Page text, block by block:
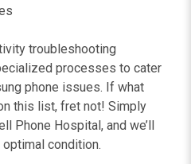
troubleshooting
processes to cater
phone issues. If what
this list, fret not! Simply
Phone Hospital, and we’ll
condition.